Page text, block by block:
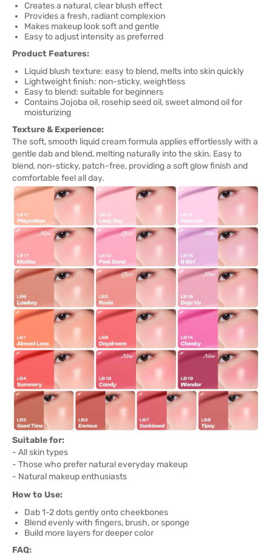
Creates a natural, clear blush effect
Provides a fresh, radiant complexion
Makes makeup look soft and gentle
Easy to adjust intensity as preferred
Product Features:
Liquid blush texture: easy to blend, melts into skin quickly
Lightweight finish: non-sticky, weightless
Easy to blend: suitable for beginners
Contains Jojoba oil, rosehip seed oil, sweet almond oil for
moisturizing
Texture & Experience:
The soft, smooth liquid cream formula applies effortlessly with a
gentle dab and blend, melting naturally into the skin. Easy to
blend, non-sticky, patch-free, providing a soft glow finish and
comfortable feel all day.
Suitable for:
- All skin types
- Those who prefer natural everyday makeup
- Natural makeup enthusiasts
How to Use:
Dab 1-2 dots gently onto cheekbones
Blend evenly with fingers, brush, or sponge
Build more layers for deeper color
FAQ: